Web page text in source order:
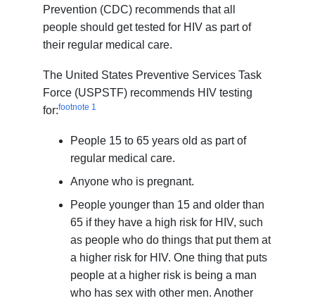
Prevention (CDC) recommends that all
people should get tested for HIV as part of
their regular medical care.
The United States Preventive Services Task
Force (USPSTF) recommends HIV testing
for:footnote 1
People 15 to 65 years old as part of
regular medical care.
Anyone who is pregnant.
People younger than 15 and older than
65 if they have a high risk for HIV, such
as people who do things that put them at
a higher risk for HIV. One thing that puts
people at a higher risk is being a man
who has sex with other men. Another